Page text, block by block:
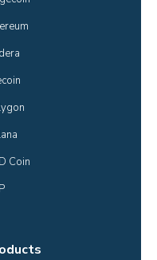
Coin